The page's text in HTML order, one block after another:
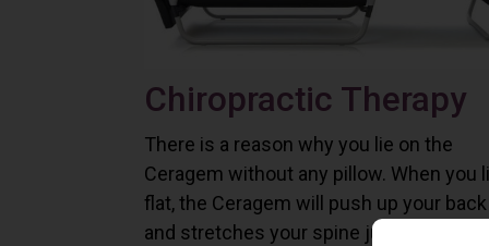
Chiropractic Therapy
There is a reason why you lie on the
Ceragem without any pillow. When you
flat, the Ceragem will push up your back
and stretches your spine just as a